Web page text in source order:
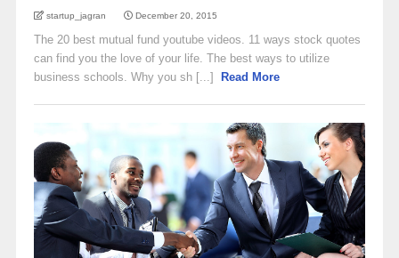
startup_jagran December 20, 2015
The 20 best mutual fund youtube videos. 11 ways stock quotes
can find you the love of your life. The best ways to utilize
business schools. Why you sh [...]
Read More